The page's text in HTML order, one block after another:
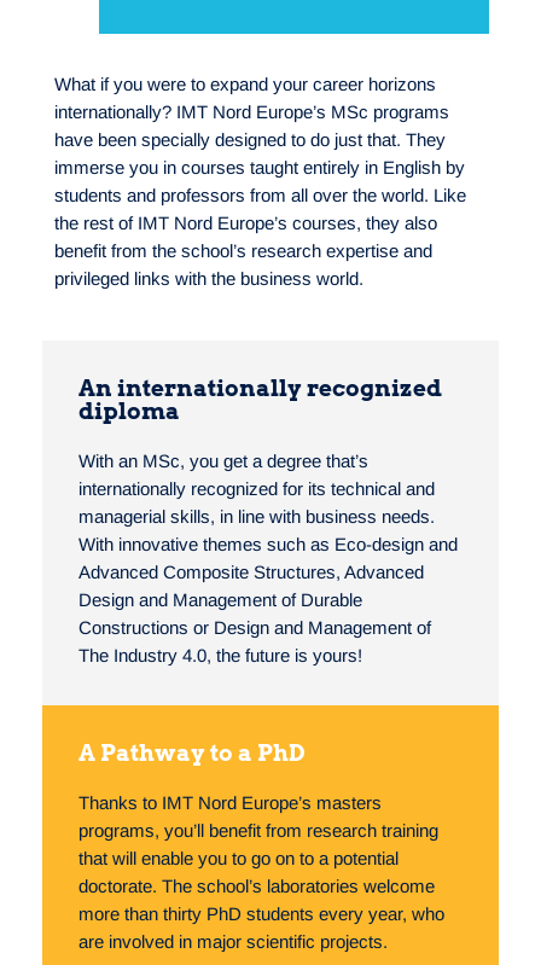
What if you were to expand your career horizons
internationally? IMT Nord Europe’s MSc programs
have been specially designed to do just that. They
immerse you in courses taught entirely in English by
students and professors from all over the world. Like
the rest of IMT Nord Europe’s courses, they also
benefit from the school’s research expertise and
privileged links with the business world.
An internationally recognized
diploma
With an MSc, you get a degree that’s
internationally recognized for its technical and
managerial skills, in line with business needs.
With innovative themes such as Eco-design and
Advanced Composite Structures, Advanced
Design and Management of Durable
Constructions or Design and Management of
The Industry 4.0, the future is yours!
A Pathway to a PhD
Thanks to IMT Nord Europe’s masters
programs, you’ll benefit from research training
that will enable you to go on to a potential
doctorate. The school’s laboratories welcome
more than thirty PhD students every year, who
are involved in major scientific projects.